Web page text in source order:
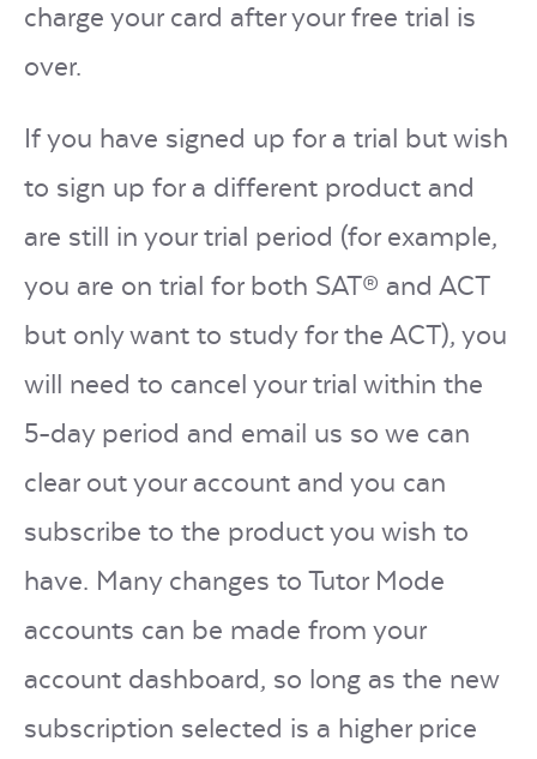
charge your card after your free trial is
over.
If you have signed up for a trial but wish
to sign up for a different product and
are still in your trial period (for example,
you are on trial for both SAT® and ACT
but only want to study for the ACT), you
will need to cancel your trial within the
5-day period and email us so we can
clear out your account and you can
subscribe to the product you wish to
have. Many changes to Tutor Mode
accounts can be made from your
account dashboard, so long as the new
subscription selected is a higher price